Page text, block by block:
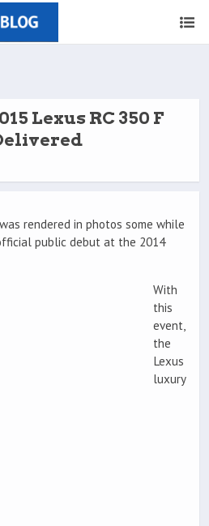
Lexus RC 350 F
rendered in photos some while
public debut at the 2014
With
this
event,
the
Lexus
luxury